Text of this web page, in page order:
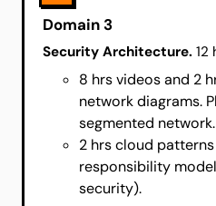
Domain 3
Security Architecture. 12
8 hrs videos and 2
network diagrams.
segmented network.
2 hrs cloud
responsibility
security).